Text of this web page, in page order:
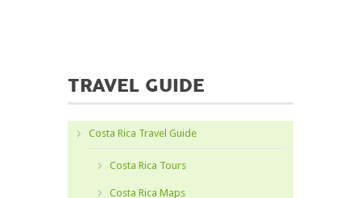
TRAVEL GUIDE
Costa Rica Travel Guide
Costa Rica Tours
Costa Rica Maps